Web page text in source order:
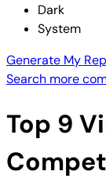
Dark
System
Generate My
Search more
Top 9